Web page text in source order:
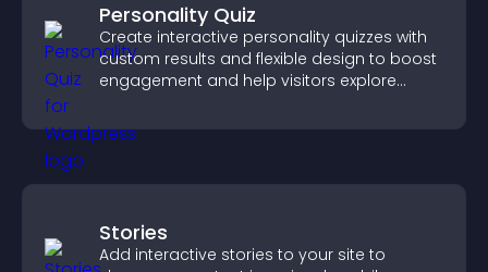
Personality Quiz
Create interactive personality quizzes with
custom results and flexible design to boost
engagement and help visitors explore
Stories
Add interactive stories to your site to